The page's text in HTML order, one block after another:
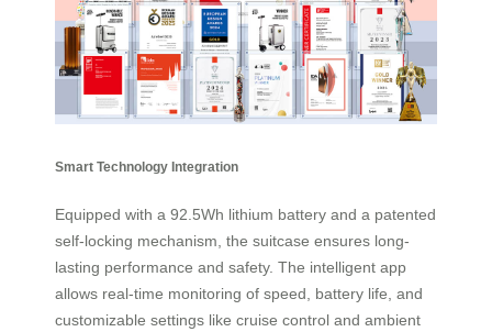
Smart Technology Integration
Equipped with a 92.5Wh lithium battery and a patented
self-locking mechanism, the suitcase ensures long-
lasting performance and safety. The intelligent app
allows real-time monitoring of speed, battery life, and
customizable settings like cruise control and ambient